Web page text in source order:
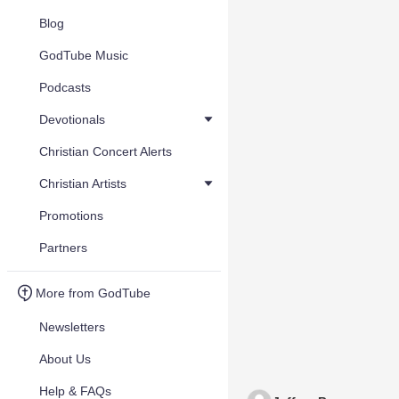
Blog
GodTube Music
Podcasts
Devotionals
Christian Concert Alerts
Christian Artists
Promotions
Partners
More from GodTube
Newsletters
About Us
Help & FAQs